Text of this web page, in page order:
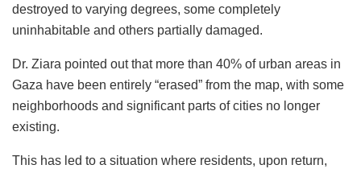
destroyed to varying degrees, some completely
uninhabitable and others partially damaged.
Dr. Ziara pointed out that more than 40% of urban areas in
Gaza have been entirely “erased” from the map, with some
neighborhoods and significant parts of cities no longer
existing.
This has led to a situation where residents, upon return,